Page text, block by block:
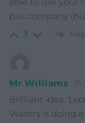
bus company
3
Mr Williams
Brilliant idea.
Waters is doing